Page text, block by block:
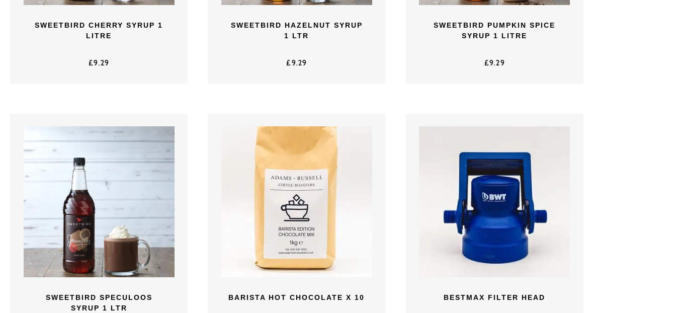
SWEETBIRD CHERRY SYRUP 1
LITRE
£9.29
SWEETBIRD HAZELNUT SYRUP
1 LTR
£9.29
SWEETBIRD PUMPKIN SPICE
SYRUP 1 LITRE
£9.29
SWEETBIRD SPECULOOS
SYRUP 1 LTR
BARISTA HOT CHOCOLATE X 10 BESTMAX FILTER HEAD